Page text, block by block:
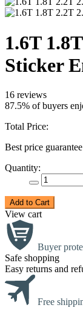
1.6T
Sticker
16 reviews
87.5% of buyers
Total Price:
Best price guarantee
Quantity:
Add to Cart
View cart
Buyer
Safe shopping
Easy returns and
Free